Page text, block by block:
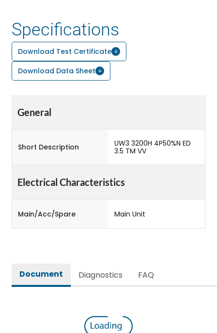
Specifications
Download Test Certificate
Download Data Sheet
General
Short Description
UW3 3200H 4P50%N ED
3.5 TM VV
Electrical Characteristics
Main/Acc/Spare Main Unit
Document Diagnostics FAQ